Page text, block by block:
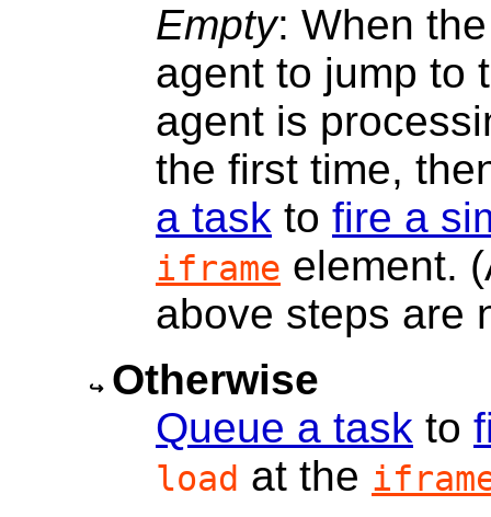
Empty: When
agent to jump to
agent is
the first time,
a task to fire a
iframe element.
above steps are
Otherwise
Queue a task to
load at the